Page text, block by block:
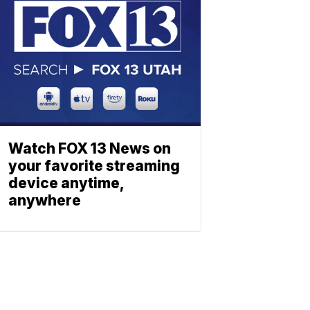
Watch FOX 13 News on
your favorite streaming
device anytime,
anywhere